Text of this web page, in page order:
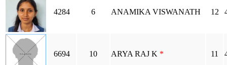
4284 6 ANAMIKA VISWANATH 12
6694 10 ARYA RAJ K * 11